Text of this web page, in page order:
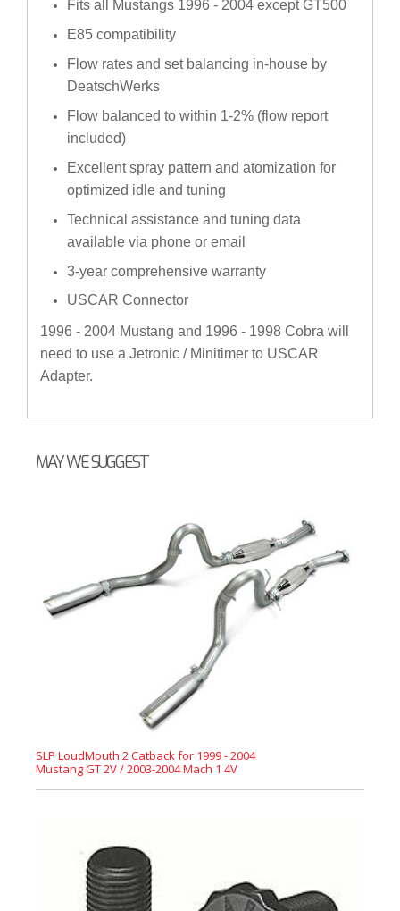
Fits all Mustangs 1996 - 2004 except GT500
E85 compatibility
Flow rates and set balancing in-house by
DeatschWerks
Flow balanced to within 1-2% (flow report
included)
Excellent spray pattern and atomization for
optimized idle and tuning
Technical assistance and tuning data
available via phone or email
3-year comprehensive warranty
USCAR Connector
1996 - 2004 Mustang and 1996 - 1998 Cobra will
need to use a Jetronic / Minitimer to USCAR
Adapter.
MAY WE SUGGEST
SLP LoudMouth 2 Catback for 1999 - 2004
Mustang GT 2V / 2003-2004 Mach 1 4V